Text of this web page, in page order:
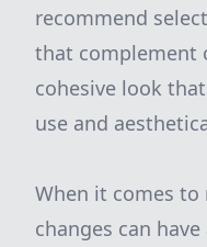
recommend
that complement
cohesive look
use and
When it comes to
changes can